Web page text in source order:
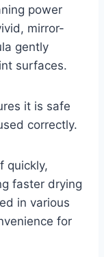
power
mirror-
gently
surfaces.
it is safe
correctly.
quickly,
faster drying
in various
for